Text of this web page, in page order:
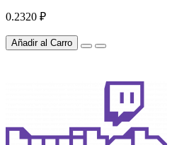
0.2320 ₽
Añadir al Carro